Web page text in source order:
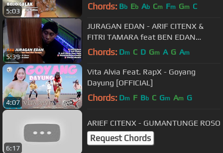
5:03 Chords: Bb Eb Ab Cm Fm Gm C
5:39
JURAGAN EDAN - ARIF CITENX &
FITRI TAMARA feat BEN EDAN
(official music video)
Chords: Dm C D Gm A G Am
4:07
Vita Alvia Feat. RapX - Goyang
Dayung [OFFICIAL]
Chords: Dm F Bb C Gm Am G
6:17
ARIEF CITENX - GUMANTUNGE ROSO
Request Chords